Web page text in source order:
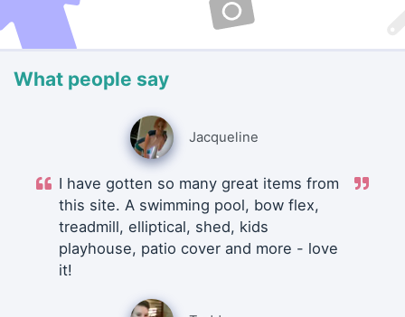
What people say
Jacqueline
I have gotten so many great items from
this site. A swimming pool, bow flex,
treadmill, elliptical, shed, kids
playhouse, patio cover and more - love
it!